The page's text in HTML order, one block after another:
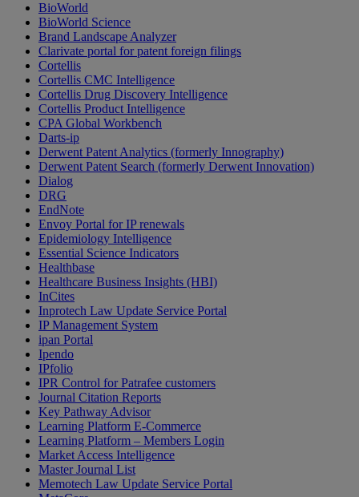
BioWorld
BioWorld Science
Brand Landscape Analyzer
Clarivate portal for patent foreign filings
Cortellis
Cortellis CMC Intelligence
Cortellis Drug Discovery Intelligence
Cortellis Product Intelligence
CPA Global Workbench
Darts-ip
Derwent Patent Analytics (formerly Innography)
Derwent Patent Search (formerly Derwent Innovation)
Dialog
DRG
EndNote
Envoy Portal for IP renewals
Epidemiology Intelligence
Essential Science Indicators
Healthbase
Healthcare Business Insights (HBI)
InCites
Inprotech Law Update Service Portal
IP Management System
ipan Portal
Ipendo
IPfolio
IPR Control for Patrafee customers
Journal Citation Reports
Key Pathway Advisor
Learning Platform E-Commerce
Learning Platform – Members Login
Market Access Intelligence
Master Journal List
Memotech Law Update Service Portal